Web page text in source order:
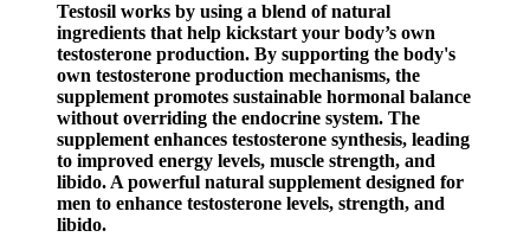
Testosil works by using a blend of natural
ingredients that help kickstart your body’s own
testosterone production. By supporting the body's
own testosterone production mechanisms, the
supplement promotes sustainable hormonal balance
without overriding the endocrine system. The
supplement enhances testosterone synthesis, leading
to improved energy levels, muscle strength, and
libido. A powerful natural supplement designed for
men to enhance testosterone levels, strength, and
libido.